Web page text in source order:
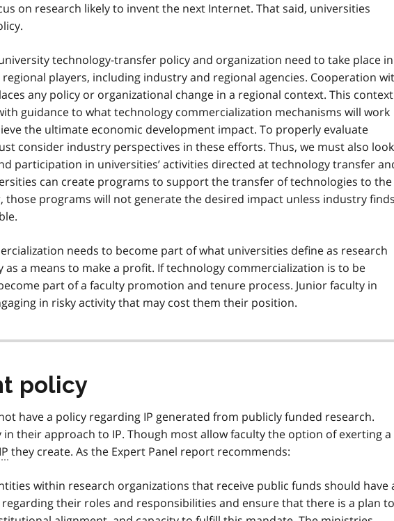
on research likely to invent the next Internet. That said, universities
technology-transfer policy and organization need to take place in
players, including industry and regional agencies. Cooperation
any policy or organizational change in a regional context. This context
guidance to what technology commercialization mechanisms will work
the ultimate economic development impact. To properly evaluate
consider industry perspectives in these efforts. Thus, we must also
participation in universities’ activities directed at technology transfer
can create programs to support the transfer of technologies to the
those programs will not generate the desired impact unless industry
needs to become part of what universities define as research
as a means to make a profit. If technology commercialization is to be
part of a faculty promotion and tenure process. Junior faculty in
in risky activity that may cost them their position.
policy
have a policy regarding IP generated from publicly funded research.
their approach to IP. Though most allow faculty the option of exerting a
IP they create. As the Expert Panel report recommends:
within research organizations that receive public funds should have
their roles and responsibilities and ensure that there is a plan to